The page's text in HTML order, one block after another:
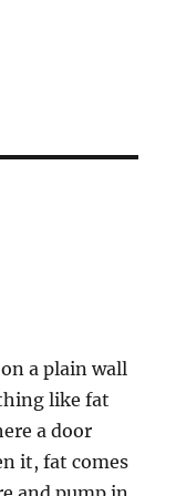
a plain wall
like fat
a door
it, fat comes